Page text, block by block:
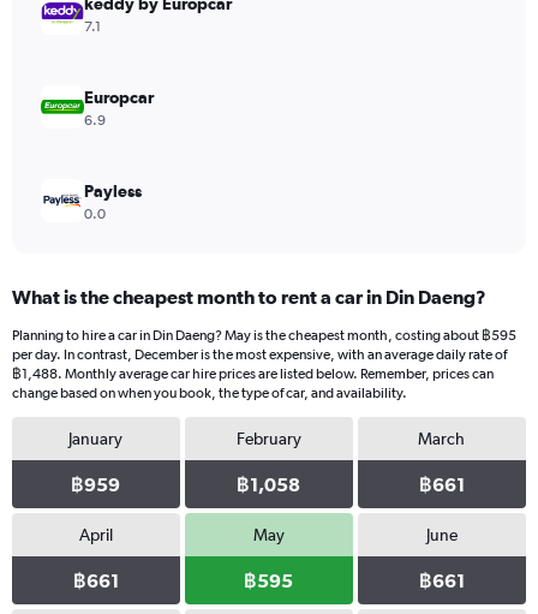
Range:
3600.
7.1
Europcar
6.9
Payless
0.0
What is the cheapest month to rent a car in Din Daeng?
Planning to hire a car in Din Daeng? May is the cheapest month, costing about ฿595
per day. In contrast, December is the most expensive, with an average daily rate of
฿1,488. Monthly average car hire prices are listed below. Remember, prices can
change based on when you book, the type of car, and availability.
January
฿959
February
฿1,058
March
฿661
April
฿661
May
฿595
June
฿661